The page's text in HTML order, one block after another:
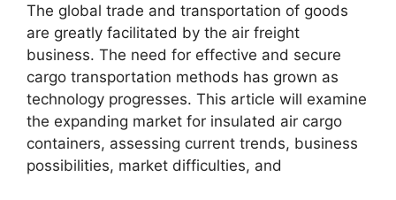
The global trade and transportation of goods
are greatly facilitated by the air freight
business. The need for effective and secure
cargo transportation methods has grown as
technology progresses. This article will examine
the expanding market for insulated air cargo
containers, assessing current trends, business
possibilities, market difficulties, and